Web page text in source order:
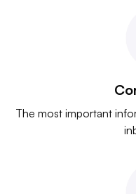
The most important